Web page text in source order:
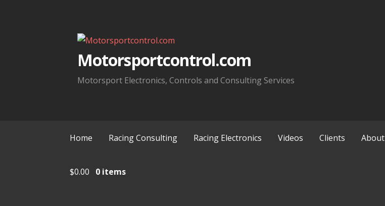
Motorsportcontrol.com
Motorsport Electronics, Controls and Consulting Services
Home Racing Consulting Racing Electronics Videos Clients About
$0.00 0 items